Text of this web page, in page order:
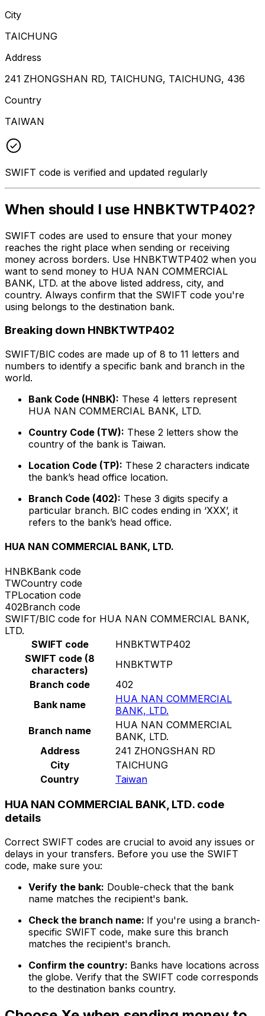
City
TAICHUNG
Address
241 ZHONGSHAN RD, TAICHUNG, TAICHUNG, 436
Country
TAIWAN
SWIFT code is verified and updated regularly
When should I use HNBKTWTP402?
SWIFT codes are used to ensure that your money
reaches the right place when sending or receiving
money across borders. Use HNBKTWTP402 when you
want to send money to HUA NAN COMMERCIAL
BANK, LTD. at the above listed address, city, and
country. Always confirm that the SWIFT code you're
using belongs to the destination bank.
Breaking down HNBKTWTP402
SWIFT/BIC codes are made up of 8 to 11 letters and
numbers to identify a specific bank and branch in the
world.
Bank Code (HNBK): These 4 letters represent
HUA NAN COMMERCIAL BANK, LTD.
Country Code (TW): These 2 letters show the
country of the bank is Taiwan.
Location Code (TP): These 2 characters indicate
the bank’s head office location.
Branch Code (402): These 3 digits specify a
particular branch. BIC codes ending in ‘XXX’, it
refers to the bank’s head office.
HUA NAN COMMERCIAL BANK, LTD.
HNBKBank code
TWCountry code
TPLocation code
402Branch code
SWIFT/BIC code for HUA NAN COMMERCIAL BANK,
LTD.
SWIFT code
HNBKTWTP402
SWIFT code (8
characters)
HNBKTWTP
Branch code
402
Bank name
HUA NAN COMMERCIAL
BANK, LTD.
Branch name
HUA NAN COMMERCIAL
BANK, LTD.
Address
241 ZHONGSHAN RD
City
TAICHUNG
Country
Taiwan
HUA NAN COMMERCIAL BANK, LTD. code
details
Correct SWIFT codes are crucial to avoid any issues or
delays in your transfers. Before you use the SWIFT
code, make sure you:
Verify the bank: Double-check that the bank
name matches the recipient's bank.
Check the branch name: If you're using a branch-
specific SWIFT code, make sure this branch
matches the recipient's branch.
Confirm the country: Banks have locations across
the globe. Verify that the SWIFT code corresponds
to the destination banks country.